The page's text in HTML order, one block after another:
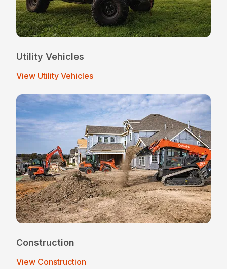
Utility Vehicles
View Utility Vehicles
Construction
View Construction